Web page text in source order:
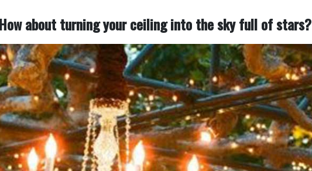
about turning your ceiling into the sky full of stars?